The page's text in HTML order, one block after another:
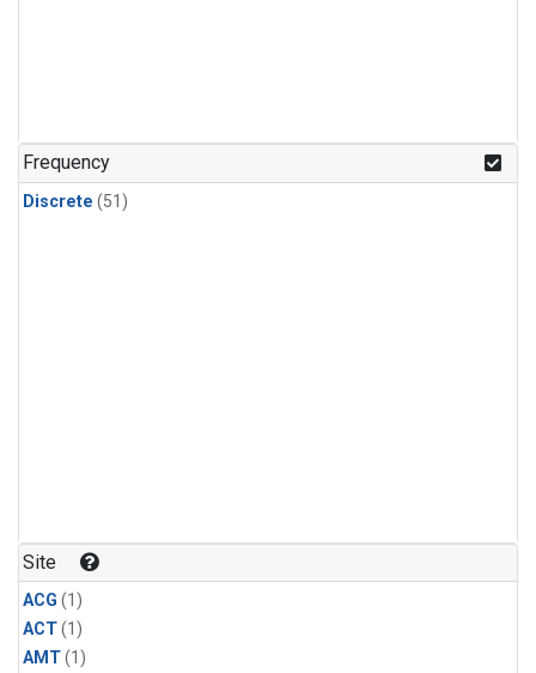
Frequency
Discrete (51)
Site
ACG (1)
ACT(1)
AMT(1)